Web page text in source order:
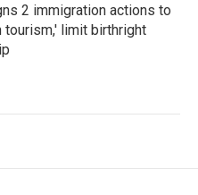
2 immigration actions to
tourism,' limit birthright